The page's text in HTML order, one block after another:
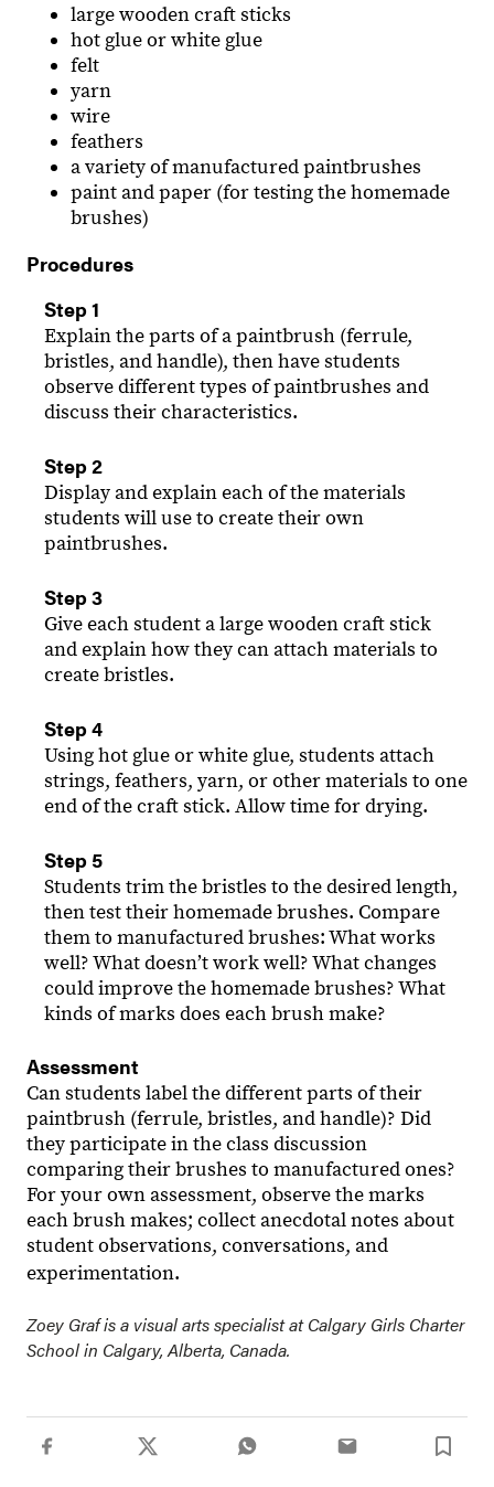
large wooden craft sticks
hot glue or white glue
felt
yarn
wire
feathers
a variety of manufactured paintbrushes
paint and paper (for testing the homemade
brushes)
Procedures
Step 1
Explain the parts of a paintbrush (ferrule,
bristles, and handle), then have students
observe different types of paintbrushes and
discuss their characteristics.
Step 2
Display and explain each of the materials
students will use to create their own
paintbrushes.
Step 3
Give each student a large wooden craft stick
and explain how they can attach materials to
create bristles.
Step 4
Using hot glue or white glue, students attach
strings, feathers, yarn, or other materials to one
end of the craft stick. Allow time for drying.
Step 5
Students trim the bristles to the desired length,
then test their homemade brushes. Compare
them to manufactured brushes: What works
well? What doesnʼt work well? What changes
could improve the homemade brushes? What
kinds of marks does each brush make?
Assessment
Can students label the different parts of their
paintbrush (ferrule, bristles, and handle)? Did
they participate in the class discussion
comparing their brushes to manufactured ones?
For your own assessment, observe the marks
each brush makes; collect anecdotal notes about
student observations, conversations, and
experimentation.
Zoey Graf is a visual arts specialist at Calgary Girls Charter
School in Calgary, Alberta, Canada.